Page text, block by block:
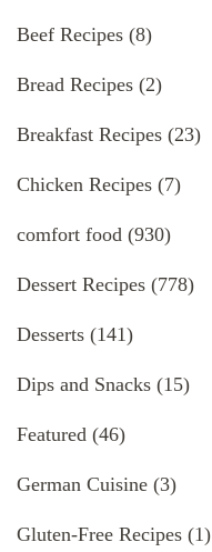
Beef Recipes (8)
Bread Recipes (2)
Breakfast Recipes (23)
Chicken Recipes (7)
comfort food (930)
Dessert Recipes (778)
Desserts (141)
Dips and Snacks (15)
Featured (46)
German Cuisine (3)
Gluten-Free Recipes (1)